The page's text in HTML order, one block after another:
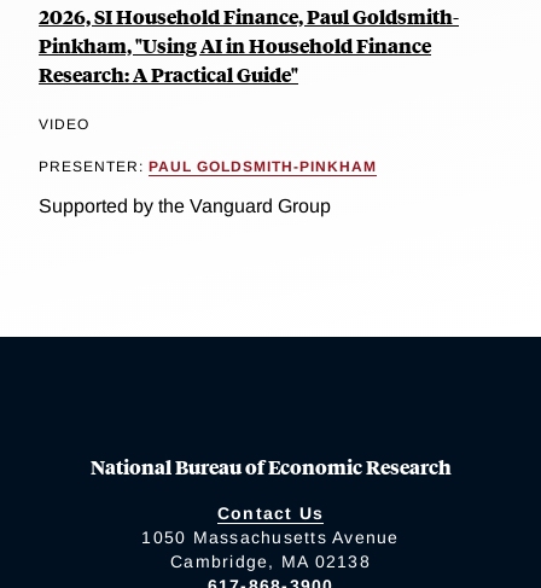
2026, SI Household Finance, Paul Goldsmith-
Pinkham, "Using AI in Household Finance
Research: A Practical Guide"
VIDEO
PRESENTER: PAUL GOLDSMITH-PINKHAM
Supported by the Vanguard Group
National Bureau of Economic Research
Contact Us
1050 Massachusetts Avenue
Cambridge, MA 02138